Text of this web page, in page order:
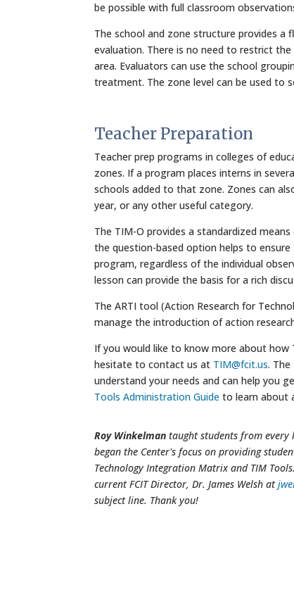
be possible with full classroom
The school and zone structure provides
evaluation. There is no need to restrict
area. Evaluators can use the school
treatment. The zone level can be used to
Teacher Preparation
Teacher prep programs in colleges of
zones. If a program places interns in
schools added to that zone. Zones can
year, or any other useful category.
The TIM-O provides a standardized
the question-based option helps to
program, regardless of the individual
lesson can provide the basis for a rich
The ARTI tool (Action Research for
manage the introduction of action
If you would like to know more about how
hesitate to contact us at TIM@fcit.us.
understand your needs and can help you
Tools Administration Guide to learn about
Roy Winkelman taught students from every
began the Center's focus on providing
Technology Integration Matrix and TIM
current FCIT Director, Dr. James Welsh at
subject line. Thank you!